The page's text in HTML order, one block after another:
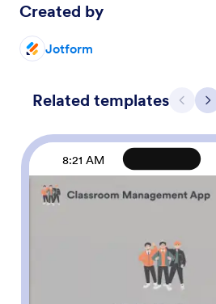
Created by
Jotform
Related templates
8:21 AM